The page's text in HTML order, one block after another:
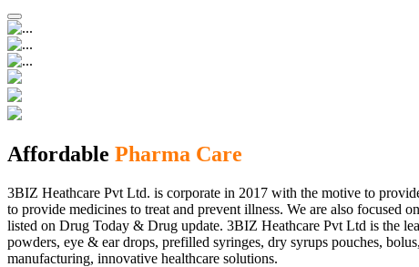
Affordable Pharma Care
3BIZ Heathcare Pvt Ltd. is corporate in 2017 with the motive to
to provide medicines to treat and prevent illness. We are also
listed on Drug Today & Drug update. 3BIZ Heathcare Pvt Ltd is the
powders, eye & ear drops, prefilled syringes, dry syrups pouches,
manufacturing, innovative healthcare solutions.